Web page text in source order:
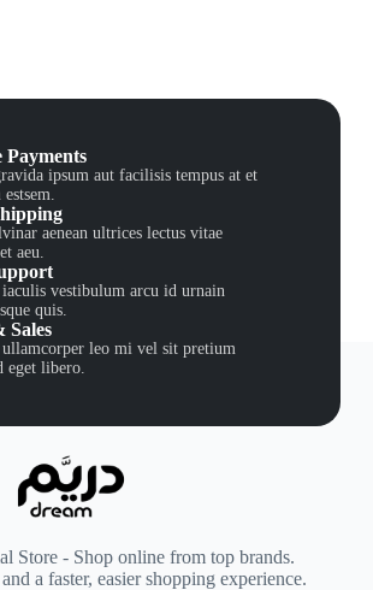
Payments
ipsum aut facilisis tempus at et
aenean ultrices lectus vitae
aeu.
vestibulum arcu id urnain
quis.
Sales
leo mi vel sit pretium
eget libero.
Store - Shop online from top brands.
a faster, easier shopping experience.